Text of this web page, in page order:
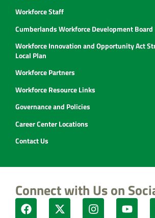
Workforce Staff
Cumberlands Workforce Development Board
Workforce Innovation and Opportunity Act
Local Plan
Workforce Partners
Workforce Resource Links
Governance and Policies
Career Center Locations
Contact Us
Connect with Us on